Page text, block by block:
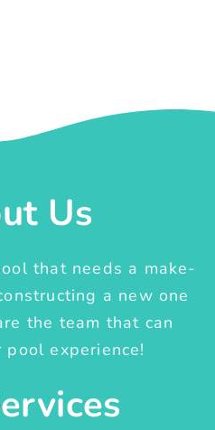
Us
that needs a make-
a new one
the team that can
experience!